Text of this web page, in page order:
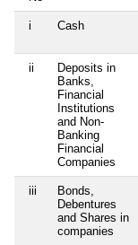
i Cash
ii
Deposits in
Banks,
Financial
Institutions
and Non-
Banking
Financial
Companies
iii
Bonds,
Debentures
and Shares in
companies